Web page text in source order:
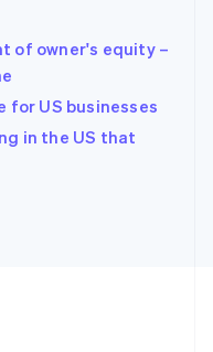
of owner's equity –
for US businesses
in the US that